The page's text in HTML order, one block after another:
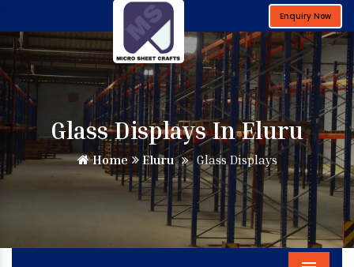
Enquiry Now
Glass Displays In Eluru
Home Eluru Glass Displays